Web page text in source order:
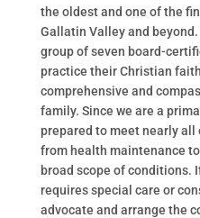
the oldest and one of the
Gallatin Valley and
group of seven board-
practice their Christian
comprehensive and
family. Since we are a
prepared to meet nearly all
from health maintenance
broad scope of conditions.
requires special care or
advocate and arrange the